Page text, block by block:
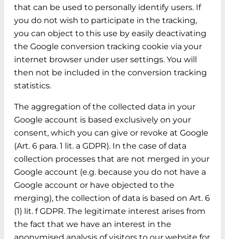
that can be used to personally identify users. If
you do not wish to participate in the tracking,
you can object to this use by easily deactivating
the Google conversion tracking cookie via your
internet browser under user settings. You will
then not be included in the conversion tracking
statistics.
The aggregation of the collected data in your
Google account is based exclusively on your
consent, which you can give or revoke at Google
(Art. 6 para. 1 lit. a GDPR). In the case of data
collection processes that are not merged in your
Google account (e.g. because you do not have a
Google account or have objected to the
merging), the collection of data is based on Art. 6
(1) lit. f GDPR. The legitimate interest arises from
the fact that we have an interest in the